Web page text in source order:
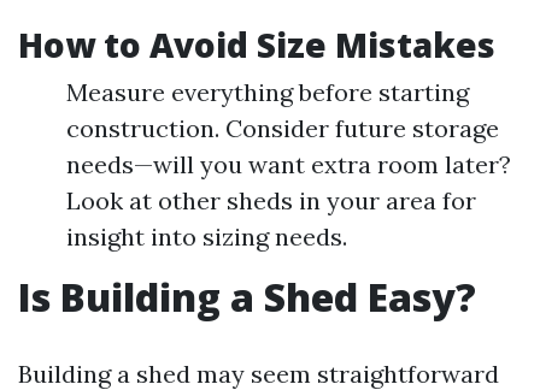
How to Avoid Size Mistakes
Measure everything before starting
construction. Consider future storage
needs—will you want extra room later?
Look at other sheds in your area for
insight into sizing needs.
Is Building a Shed Easy?
Building a shed may seem straightforward